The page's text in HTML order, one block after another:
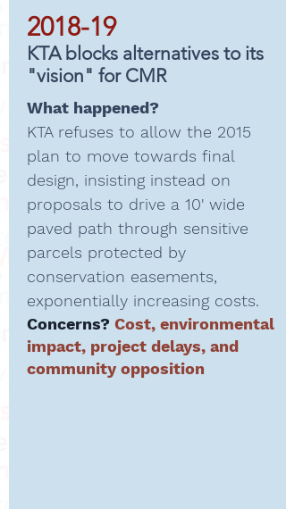
2018-19
KTA blocks alternatives to its
"vision" for CMR
What happened?
KTA refuses to allow the 2015
plan to move towards final
design, insisting instead on
proposals to drive a 10' wide
paved path through sensitive
parcels protected by
conservation easements,
exponentially increasing costs.
Concerns? Cost, environmental
impact, project delays, and
community opposition